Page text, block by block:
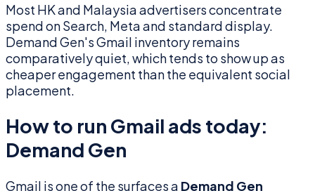
Most HK and Malaysia advertisers concentrate
spend on Search, Meta and standard display.
Demand Gen's Gmail inventory remains
comparatively quiet, which tends to show up as
cheaper engagement than the equivalent social
placement.
How to run Gmail ads today:
Demand Gen
Gmail is one of the surfaces a Demand Gen